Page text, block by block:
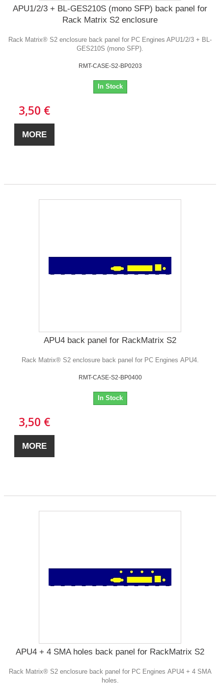
APU1/2/3 + BL-GES210S (mono SFP) back panel for
Rack Matrix S2 enclosure
Rack Matrix® S2 enclosure back panel for PC Engines APU1/2/3 + BL-
GES210S (mono SFP).
RMT-CASE-S2-BP0203
In Stock
3,50 €
MORE
APU4 back panel for RackMatrix S2
Rack Matrix® S2 enclosure back panel for PC Engines APU4.
RMT-CASE-S2-BP0400
In Stock
3,50 €
MORE
APU4 + 4 SMA holes back panel for RackMatrix S2
Rack Matrix® S2 enclosure back panel for PC Engines APU4 + 4 SMA
holes.